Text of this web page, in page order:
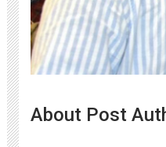
About Post